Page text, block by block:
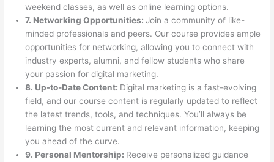
weekend classes, as well as online learning options.
7. Networking Opportunities:Join a community of like-
minded professionals and peers. Our course provides ample
opportunities for networking, allowing you to connect with
industry experts, alumni, and fellow students who share
your passion for digital marketing.
8. Up-to-Date Content: Digital marketing is a fast-evolving
field, and our course content is regularly updated to reflect
the latest trends, tools, and techniques. You’ll always be
learning the most current and relevant information, keeping
you ahead of the curve.
9. Personal Mentorship: Receive personalized guidance